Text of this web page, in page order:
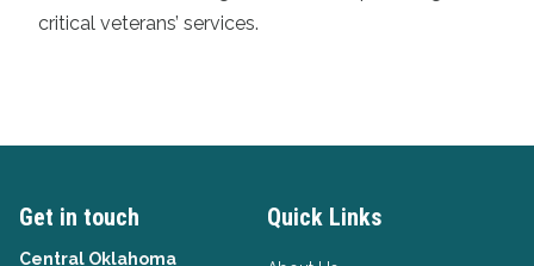
critical veterans’ services.
Get in touch
Central Oklahoma
Quick Links